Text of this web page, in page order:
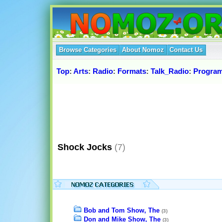
Browse Categories About Nomoz Contact Us
Top: Arts: Radio: Formats: Talk_Radio:
Shock Jocks (7)
Bob and Tom Show, The (3)
Don and Mike Show, The (3)